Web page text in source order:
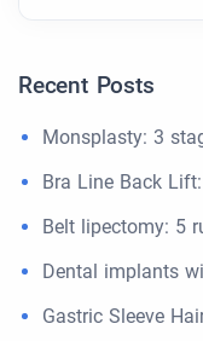
Recent Posts
Monsplasty: 3
Bra Line Back
Belt lipectomy: 5
Dental implants
Gastric Sleeve